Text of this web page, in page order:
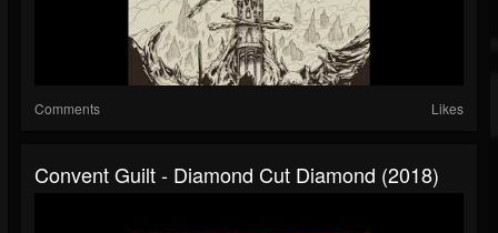
Comments Likes
Convent Guilt - Diamond Cut Diamond (2018)